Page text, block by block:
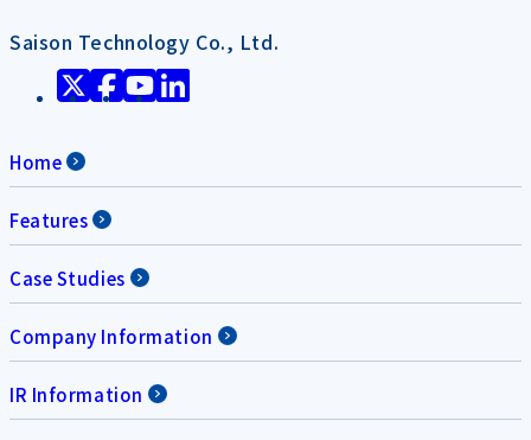
Saison Technology Co., Ltd.
Home
Features
Case Studies
Company Information
IR Information